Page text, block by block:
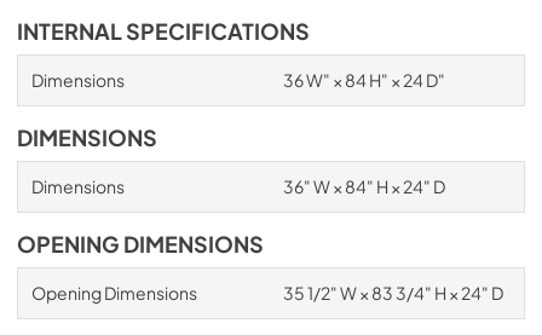
INTERNAL SPECIFICATIONS
Dimensions 36 W" × 84 H" × 24 D"
DIMENSIONS
Dimensions 36" W × 84" H × 24" D
OPENING DIMENSIONS
Opening Dimensions 35 1/2" W × 83 3/4" H × 24" D